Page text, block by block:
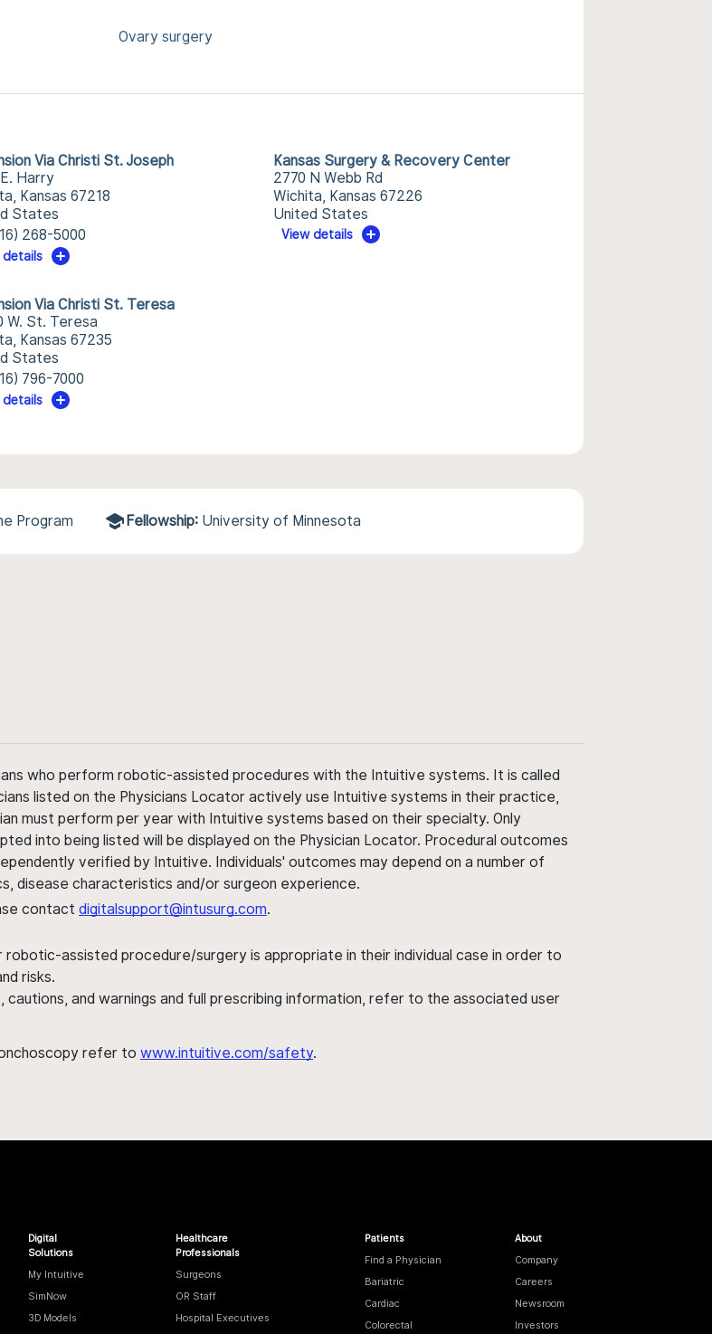
Ovary surgery
Via Christi St. Joseph
Harry
Kansas 67218
States
268-5000
details
Kansas Surgery & Recovery Center
2770 N Webb Rd
Wichita, Kansas 67226
United States
View details
Via Christi St. Teresa
W. St. Teresa
Kansas 67235
States
796-7000
details
Program Fellowship: University of Minnesota
who perform robotic-assisted procedures with the Intuitive systems. It is called
listed on the Physicians Locator actively use Intuitive systems in their practice,
must perform per year with Intuitive systems based on their specialty. Only
into being listed will be displayed on the Physician Locator. Procedural outcomes
verified by Intuitive. Individuals' outcomes may depend on a number of
disease characteristics and/or surgeon experience.
contact digitalsupport@intusurg.com.
assisted procedure/surgery is appropriate in their individual case in order to
risks.
and warnings and full prescribing information, refer to the associated user
refer to www.intuitive.com/safety.
Digital
Solutions
My Intuitive
SimNow
3D Models
Healthcare
Professionals
Surgeons
OR Staff
Hospital Executives
Patients
Find a Physician
Bariatric
Cardiac
Colorectal
About
Company
Careers
Newsroom
Investors